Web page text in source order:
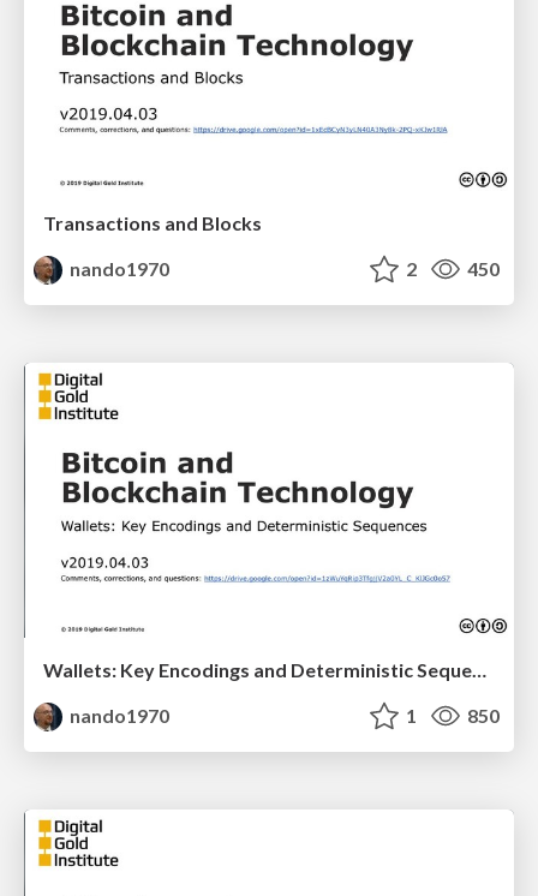
Transactions and Blocks
nando1970
2 450
Wallets: Key Encodings and Deterministic Sequences
nando1970
1 850